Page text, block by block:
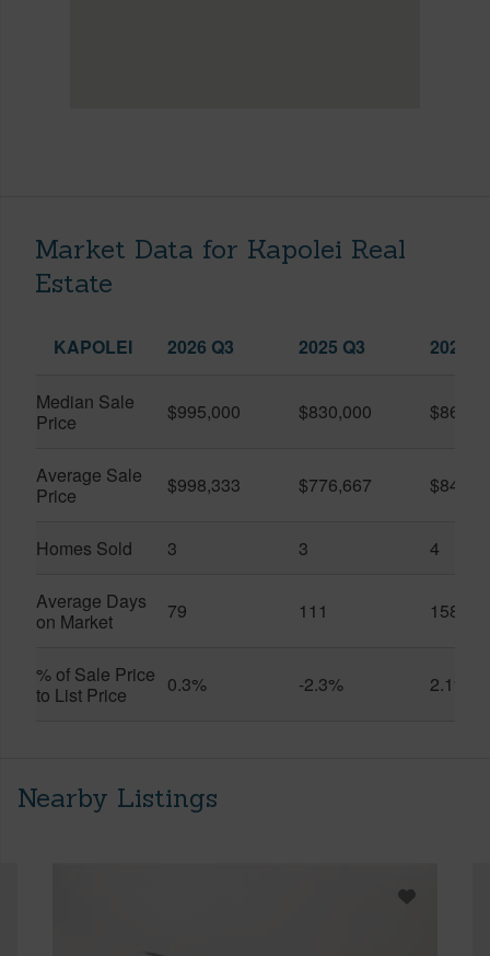
Market Data for Kapolei Real
Estate
KAPOLEI 2026 Q3 2025 Q3 2026
Median Sale
Price
$995,000 $830,000
Average Sale
Price
$998,333 $776,667
Homes Sold 3 3 4
Average Days
on Market
79 111 158
% of Sale Price
to List Price
0.3% -2.3% 2.1%
Nearby Listings